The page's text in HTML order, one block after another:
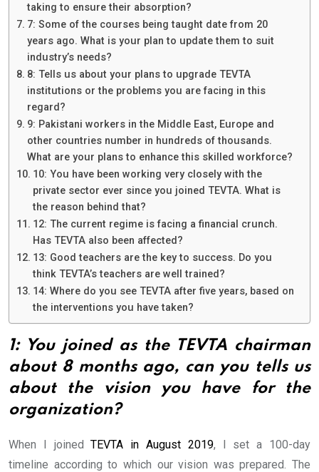
taking to ensure their absorption?
7: Some of the courses being taught date from 20
years ago. What is your plan to update them to suit
industry’s needs?
8: Tells us about your plans to upgrade TEVTA
institutions or the problems you are facing in this
regard?
9: Pakistani workers in the Middle East, Europe and
other countries number in hundreds of thousands.
What are your plans to enhance this skilled workforce?
10: You have been working very closely with the
private sector ever since you joined TEVTA. What is
the reason behind that?
12: The current regime is facing a financial crunch.
Has TEVTA also been affected?
13: Good teachers are the key to success. Do you
think TEVTA’s teachers are well trained?
14: Where do you see TEVTA after five years, based on
the interventions you have taken?
1: You joined as the TEVTA chairman
about 8 months ago, can you tells us
about the vision you have for the
organization?
When I joinedTEVTA in August 2019, I set a 100-day
timeline according to which our vision was prepared. The